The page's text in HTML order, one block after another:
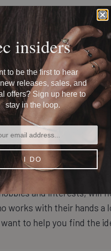
to make the occasion
type of jewelry they are
and interests, will
works with their hands
to help you find the
insiders
to be the first to hear
releases, sales, and
offers? Sign up here to
stay in the loop.
I DO